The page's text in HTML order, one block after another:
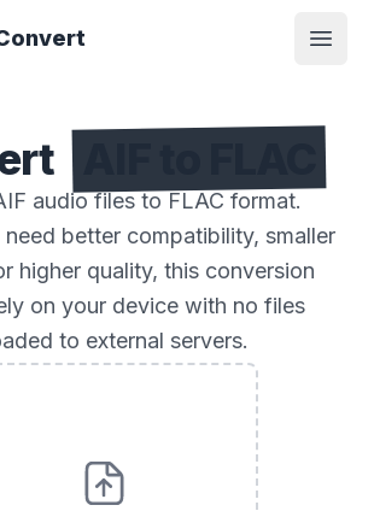
Open
audio files to FLAC format.
better compatibility, smaller
higher quality, this conversion
on your device with no files
to external servers.